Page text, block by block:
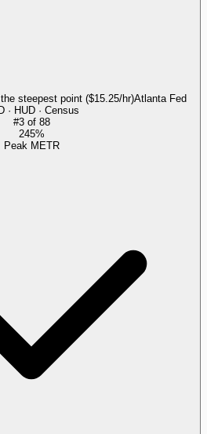
steepest point ($15.25/hr)Atlanta Fed
· HUD · Census
#3of 88
245%
Peak METR